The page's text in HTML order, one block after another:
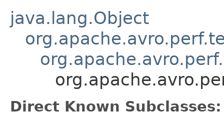
java.lang.Object
Direct Known Subclasses: